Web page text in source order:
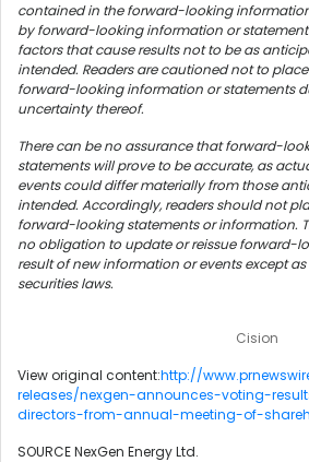
contained in the forward-looking
by forward-looking information or
factors that cause results not to be as
intended. Readers are cautioned not to
forward-looking information or statements
uncertainty thereof.
There can be no assurance that forward-
statements will prove to be accurate, as
events could differ materially from those
intended. Accordingly, readers should not
forward-looking statements or information.
no obligation to update or reissue forward-
result of new information or events except
securities laws.
Cision
View original content:http://
releases/nexgen-announces-voting-
directors-from-annual-meeting-of-
SOURCE NexGen Energy Ltd.